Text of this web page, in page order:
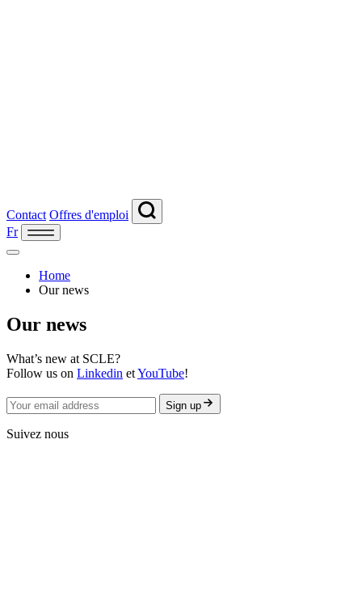
Contact Offres d'emploi
Fr
Home
Our news
Our news
What’s new at SCLE?
Follow us on Linkedin etYouTube!
Sign up
Suivez nous